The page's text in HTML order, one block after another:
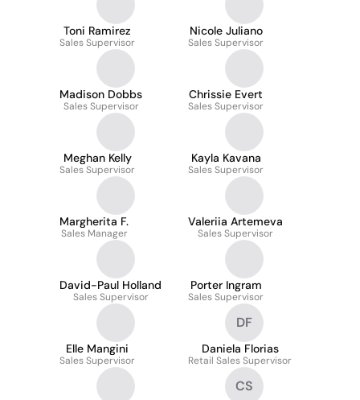
Toni Ramirez
Sales Supervisor
Nicole Juliano
Sales Supervisor
Madison Dobbs
Sales Supervisor
Chrissie Evert
Sales Supervisor
Meghan Kelly
Sales Supervisor
Kayla Kavana
Sales Supervisor
Margherita F.
Sales Manager
Valeriia Artemeva
Sales Supervisor
David-Paul Holland
Sales Supervisor
Porter Ingram
Sales Supervisor
Elle Mangini
Sales Supervisor
DF
Daniela Florias
Retail Sales Supervisor
CS